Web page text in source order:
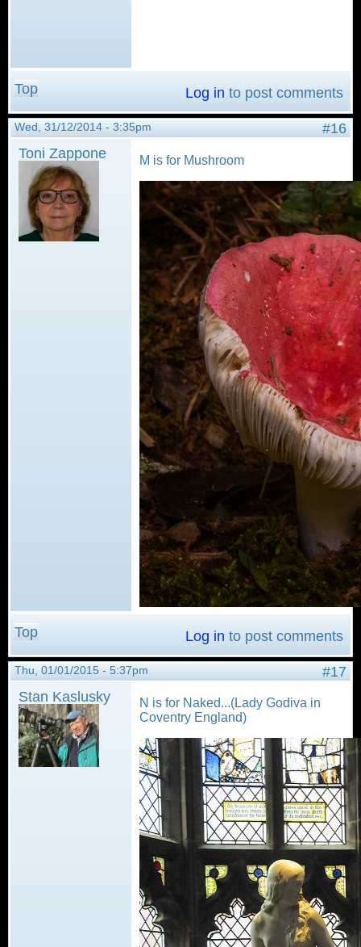
Top Log in to post comments
Wed, 31/12/2014 - 3:35pm
#16
Toni Zappone
M is for Mushroom
Top Log in to post comments
Thu, 01/01/2015 - 5:37pm
#17
Stan Kaslusky
N is for Naked...(Lady Godiva in
Coventry England)